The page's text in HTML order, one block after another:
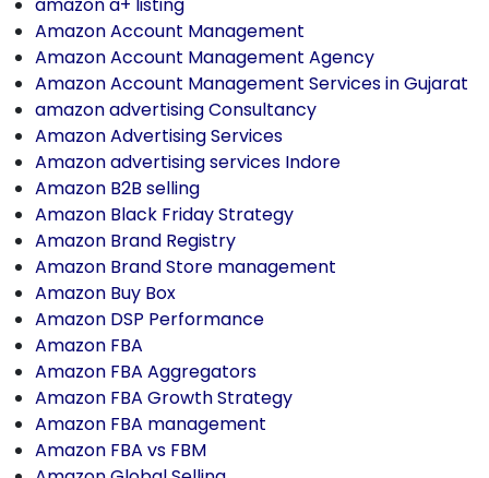
amazon a+ listing
Amazon Account Management
Amazon Account Management Agency
Amazon Account Management Services in Gujarat
amazon advertising Consultancy
Amazon Advertising Services
Amazon advertising services Indore
Amazon B2B selling
Amazon Black Friday Strategy
Amazon Brand Registry
Amazon Brand Store management
Amazon Buy Box
Amazon DSP Performance
Amazon FBA
Amazon FBA Aggregators
Amazon FBA Growth Strategy
Amazon FBA management
Amazon FBA vs FBM